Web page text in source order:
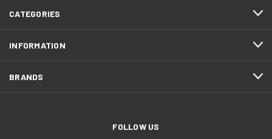
CATEGORIES
INFORMATION
BRANDS
FOLLOW US